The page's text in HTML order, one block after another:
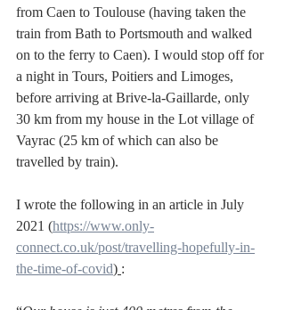
from Caen to Toulouse (having taken the
train from Bath to Portsmouth and walked
on to the ferry to Caen). I would stop off for
a night in Tours, Poitiers and Limoges,
before arriving at Brive-la-Gaillarde, only
30 km from my house in the Lot village of
Vayrac (25 km of which can also be
travelled by train).
I wrote the following in an article in July
2021 (https://www.only-
connect.co.uk/post/travelling-hopefully-in-
the-time-of-covid) :